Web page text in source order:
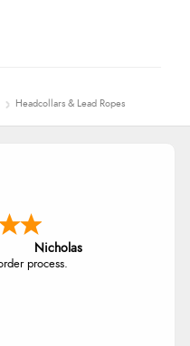
Headcollars & Lead Ropes
Nicholas
process.